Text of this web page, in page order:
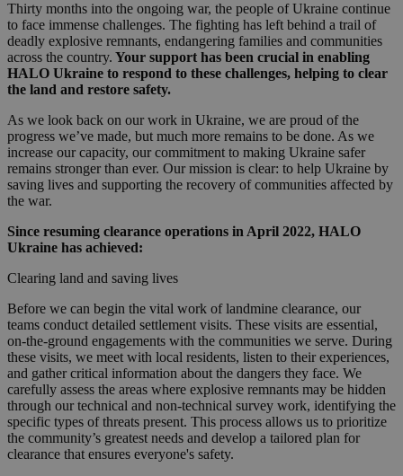
Thirty months into the ongoing war, the people of Ukraine continue
to face immense challenges. The fighting has left behind a trail of
deadly explosive remnants, endangering families and communities
across the country. Your support has been crucial in enabling
HALO Ukraine to respond to these challenges, helping to clear
the land and restore safety.
As we look back on our work in Ukraine, we are proud of the
progress we’ve made, but much more remains to be done. As we
increase our capacity, our commitment to making Ukraine safer
remains stronger than ever. Our mission is clear: to help Ukraine by
saving lives and supporting the recovery of communities affected by
the war.
Since resuming clearance operations in April 2022, HALO
Ukraine has achieved:
Clearing land and saving lives
Before we can begin the vital work of landmine clearance, our
teams conduct detailed settlement visits. These visits are essential,
on-the-ground engagements with the communities we serve. During
these visits, we meet with local residents, listen to their experiences,
and gather critical information about the dangers they face. We
carefully assess the areas where explosive remnants may be hidden
through our technical and non-technical survey work, identifying the
specific types of threats present. This process allows us to prioritize
the community’s greatest needs and develop a tailored plan for
clearance that ensures everyone's safety.